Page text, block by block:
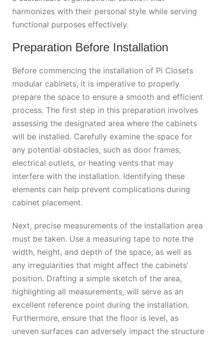
harmonizes with their personal style while serving
functional purposes effectively.
Preparation Before Installation
Before commencing the installation of Pi Closets
modular cabinets, it is imperative to properly
prepare the space to ensure a smooth and efficient
process. The first step in this preparation involves
assessing the designated area where the cabinets
will be installed. Carefully examine the space for
any potential obstacles, such as door frames,
electrical outlets, or heating vents that may
interfere with the installation. Identifying these
elements can help prevent complications during
cabinet placement.
Next, precise measurements of the installation area
must be taken. Use a measuring tape to note the
width, height, and depth of the space, as well as
any irregularities that might affect the cabinets’
position. Drafting a simple sketch of the area,
highlighting all measurements, will serve as an
excellent reference point during the installation.
Furthermore, ensure that the floor is level, as
uneven surfaces can adversely impact the structure